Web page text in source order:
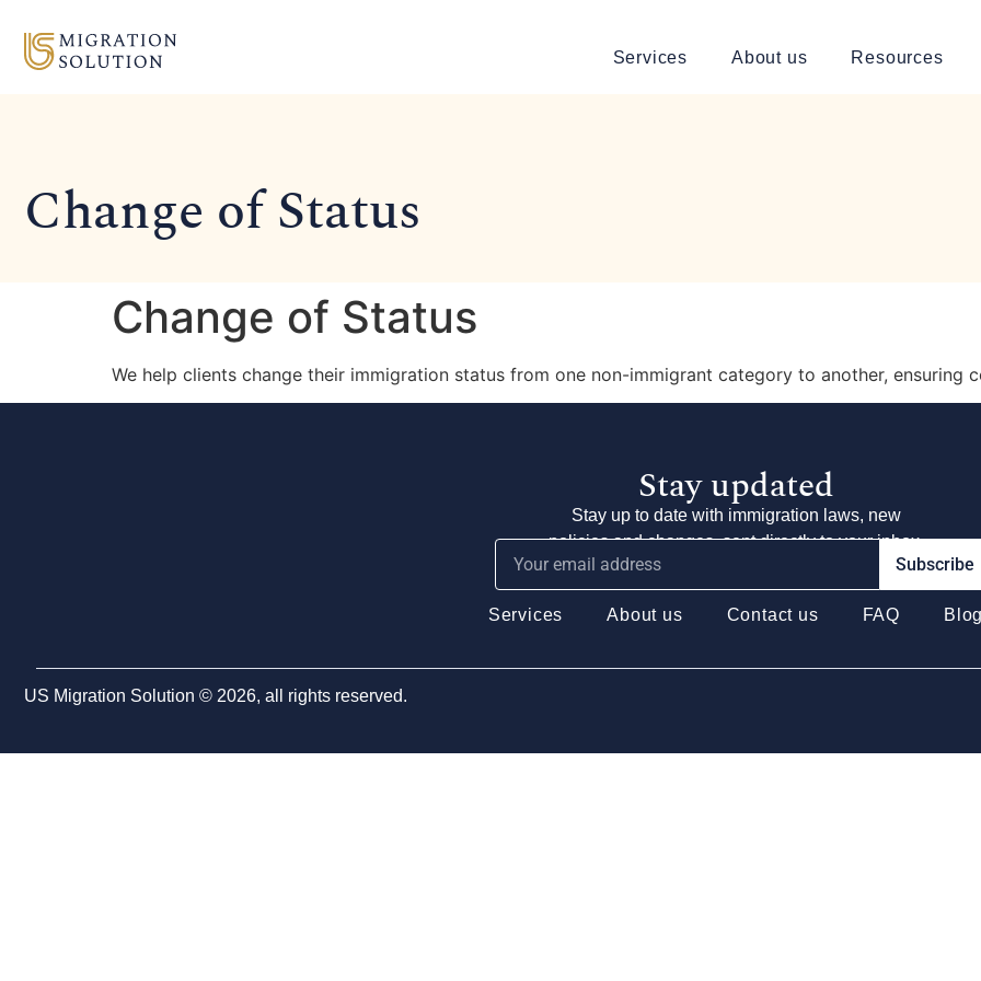
Services About us Resources
Change of Status
Change of Status
We help clients change their immigration status from one non-immigrant category to another, ensuring
Stay updated
Stay up to date with immigration laws, new
policies and changes, sent directly to your inbox.
Subscribe
Services About us Contact us FAQ
US Migration Solution © 2026, all rights reserved.